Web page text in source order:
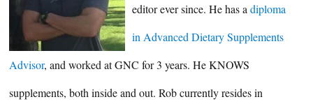
editor ever since. He has adiploma
in Advanced Dietary Supplements
Advisor, and worked at GNC for 3 years. He KNOWS
supplements, both inside and out. Rob currently resides in